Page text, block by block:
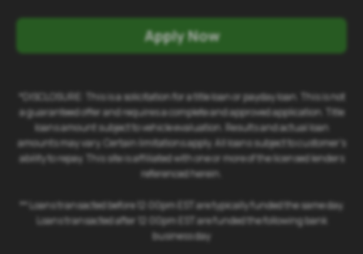
Apply Now
*DISCLOSURE: This is a solicitation for a title loan or payday loan. This is not
a guaranteed offer and requires a complete and approved application. Title
loans amount subject to vehicle evaluation. Results and actual loan
amounts may vary. Certain limitations apply. All loans subject to customer's
ability to repay. This site is affiliated with one or more of the licensed lenders
referenced herein.
** Loans transacted before 12:00pm EST are typically funded the same day.
Loans transacted after 12:00pm EST are funded the following bank
business day